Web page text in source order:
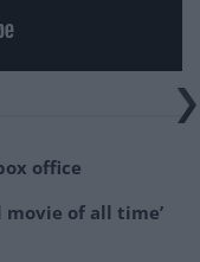
office
movie of all time’